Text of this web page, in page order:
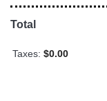
Total
Taxes: $0.00